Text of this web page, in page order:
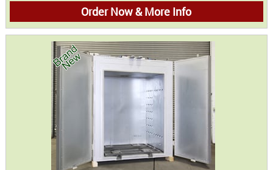
Order Now & More Info